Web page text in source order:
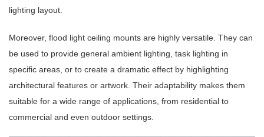
lighting layout.
Moreover, flood light ceiling mounts are highly versatile. They can
be used to provide general ambient lighting, task lighting in
specific areas, or to create a dramatic effect by highlighting
architectural features or artwork. Their adaptability makes them
suitable for a wide range of applications, from residential to
commercial and even outdoor settings.